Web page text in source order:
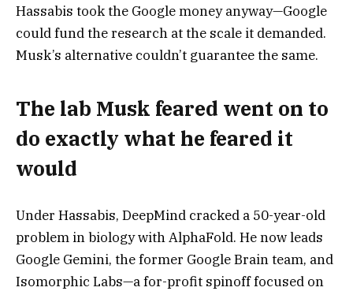
Hassabis took the Google money anyway—Google
could fund the research at the scale it demanded.
Musk’s alternative couldn’t guarantee the same.
The lab Musk feared went on to
do exactly what he feared it
would
Under Hassabis, DeepMind cracked a 50-year-old
problem in biology with AlphaFold. He now leads
Google Gemini, the former Google Brain team, and
Isomorphic Labs—a for-profit spinoff focused on